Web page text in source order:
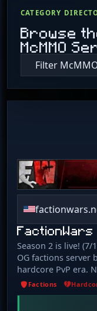
CATEGORY
Browse
McMMO
Filter
FactionWars
Season 2 is live!
OG factions server
hardcore PvP era.
just mcMMO, old-
every item actually
Hill - Player-run
Factions